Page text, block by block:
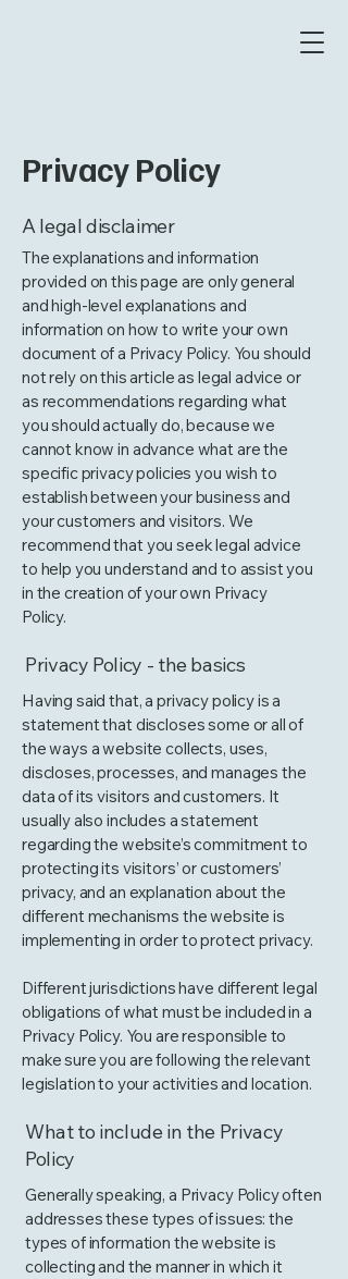
Privacy Policy
A legal disclaimer
The explanations and information
provided on this page are only general
and high-level explanations and
information on how to write your own
document of a Privacy Policy. You should
not rely on this article as legal advice or
as recommendations regarding what
you should actually do, because we
cannot know in advance what are the
specific privacy policies you wish to
establish between your business and
your customers and visitors. We
recommend that you seek legal advice
to help you understand and to assist you
in the creation of your own Privacy
Policy.
Privacy Policy - the basics
Having said that, a privacy policy is a
statement that discloses some or all of
the ways a website collects, uses,
discloses, processes, and manages the
data of its visitors and customers. It
usually also includes a statement
regarding the website’s commitment to
protecting its visitors’ or customers’
privacy, and an explanation about the
different mechanisms the website is
implementing in order to protect privacy.
Different jurisdictions have different legal
obligations of what must be included in a
Privacy Policy. You are responsible to
make sure you are following the relevant
legislation to your activities and location.
What to include in the Privacy
Policy
Generally speaking, a Privacy Policy often
addresses these types of issues: the
types of information the website is
collecting and the manner in which it